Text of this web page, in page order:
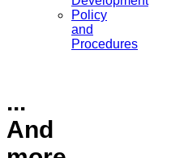
Policy
and
Procedures
...
And